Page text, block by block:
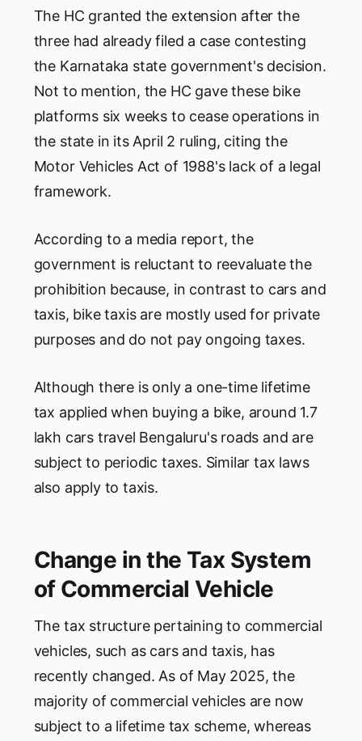
The HC granted the extension after the
three had already filed a case contesting
the Karnataka state government's decision.
Not to mention, the HC gave these bike
platforms six weeks to cease operations in
the state in its April 2 ruling, citing the
Motor Vehicles Act of 1988's lack of a legal
framework.
According to a media report, the
government is reluctant to reevaluate the
prohibition because, in contrast to cars and
taxis, bike taxis are mostly used for private
purposes and do not pay ongoing taxes.
Although there is only a one-time lifetime
tax applied when buying a bike, around 1.7
lakh cars travel Bengaluru's roads and are
subject to periodic taxes. Similar tax laws
also apply to taxis.
Change in the Tax System
of Commercial Vehicle
The tax structure pertaining to commercial
vehicles, such as cars and taxis, has
recently changed. As of May 2025, the
majority of commercial vehicles are now
subject to a lifetime tax scheme, whereas